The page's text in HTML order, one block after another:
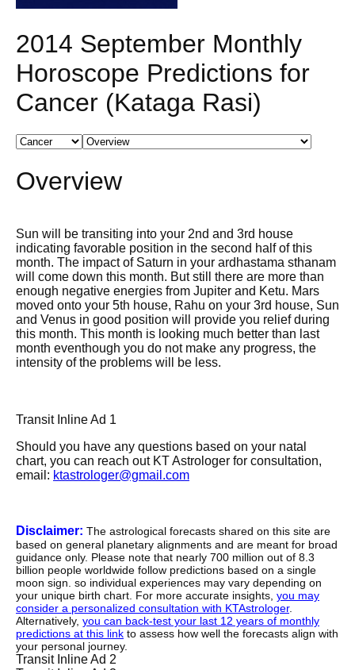
2014 September Monthly
Horoscope Predictions for
Cancer (Kataga Rasi)
Overview
Sun will be transiting into your 2nd and 3rd house
indicating favorable position in the second half of this
month. The impact of Saturn in your ardhastama sthanam
will come down this month. But still there are more than
enough negative energies from Jupiter and Ketu. Mars
moved onto your 5th house, Rahu on your 3rd house, Sun
and Venus in good position will provide you relief during
this month. This month is looking much better than last
month eventhough you do not make any progress, the
intensity of the problems will be less.
Transit Inline Ad 1
Should you have any questions based on your natal
chart, you can reach out KT Astrologer for consultation,
email: ktastrologer@gmail.com
Disclaimer: The astrological forecasts shared on this site are
based on general planetary alignments and are meant for broad
guidance only. Please note that nearly 700 million out of 8.3
billion people worldwide follow predictions based on a single
moon sign. so individual experiences may vary depending on
your unique birth chart. For more accurate insights, you may
consider a personalized consultation with KTAstrologer.
Alternatively, you can back-test your last 12 years of monthly
predictions at this link to assess how well the forecasts align with
your personal journey.
Transit Inline Ad 2